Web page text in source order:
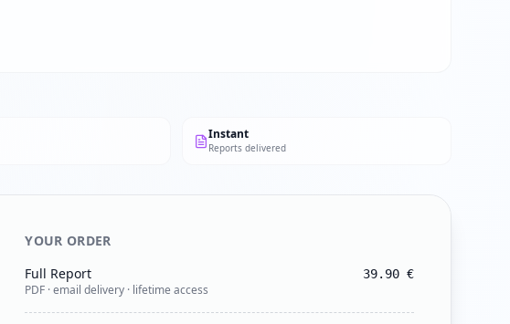
Instant
Reports delivered
YOUR ORDER
Full Report
PDF · email delivery · lifetime access
39.90€